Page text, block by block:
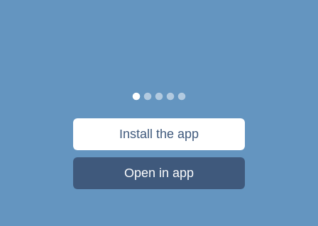
Install the app
Open in app